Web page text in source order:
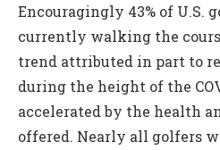
Encouragingly 43% of U.S.
currently walking the
trend attributed in part to
during the height of the
accelerated by the health
offered. Nearly all golfers